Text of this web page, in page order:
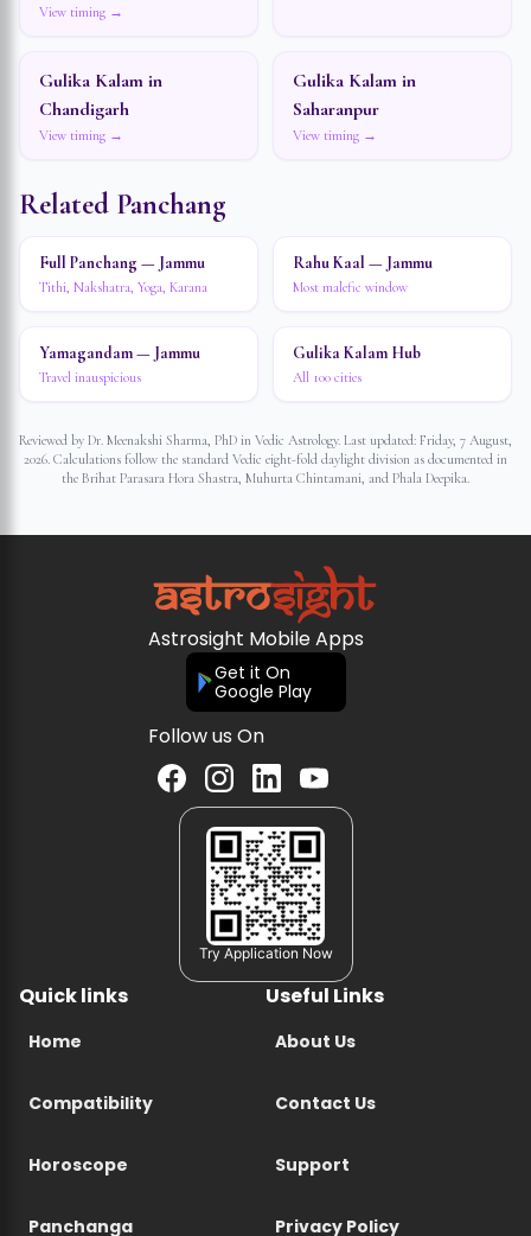
View timing →
Gulika Kalam in
Chandigarh
View timing →
Gulika Kalam in
Saharanpur
View timing →
Related Panchang
Full Panchang — Jammu
Tithi, Nakshatra, Yoga, Karana
Rahu Kaal — Jammu
Most malefic window
Yamagandam — Jammu
Travel inauspicious
Gulika Kalam Hub
All 100 cities
Reviewed by Dr. Meenakshi Sharma, PhD in Vedic Astrology. Last updated: Friday, 7 August,
2026. Calculations follow the standard Vedic eight-fold daylight division as documented in
the Brihat Parasara Hora Shastra, Muhurta Chintamani, and Phala Deepika.
Astrosight Mobile Apps
Get it On
Google Play
Follow us On
Try Application Now
Quick links
Home
Compatibility
Horoscope
Panchanga
Useful Links
About Us
Contact Us
Support
Privacy Policy